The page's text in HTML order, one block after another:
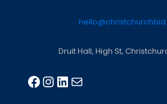
Druit Hall, High St,